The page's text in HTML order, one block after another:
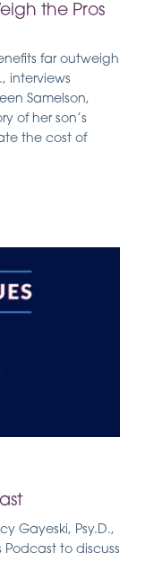
the Pros
far outweigh
interviews
Samelson,
of her son’s
the cost of
Gayeski, Psy.D.,
Podcast to discuss